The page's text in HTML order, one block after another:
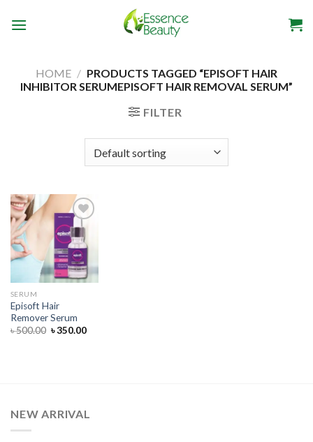
HOME / PRODUCTS TAGGED “EPISOFT HAIR
INHIBITOR SERUMEPISOFT HAIR REMOVAL SERUM”
FILTER
Add to
wishlist
SERUM
Episoft Hair
Remover Serum
৳500.00 Original
৳350.00Current
NEW ARRIVAL